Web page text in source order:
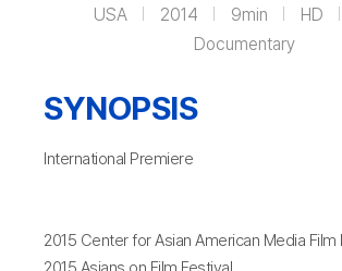
USA 2014 9min HD
Documentary
SYNOPSIS
International Premiere
2015 Center for Asian American Media Film